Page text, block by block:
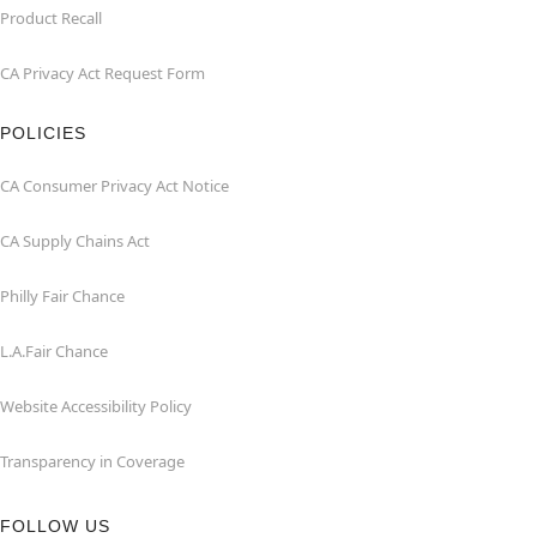
Product Recall
CA Privacy Act Request Form
POLICIES
CA Consumer Privacy Act Notice
CA Supply Chains Act
Philly Fair Chance
L.A.Fair Chance
Website Accessibility Policy
Transparency in Coverage
FOLLOW US